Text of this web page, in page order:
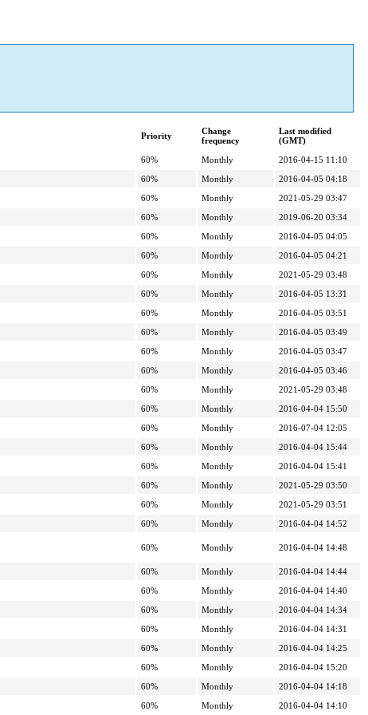
Priority
Change
frequency
Last modified
(GMT)
60% Monthly
2016-04-15 11:10
60% Monthly
2016-04-05 04:18
60% Monthly
2021-05-29 03:47
60% Monthly
2019-06-20 03:34
60% Monthly
2016-04-05 04:05
60% Monthly
2016-04-05 04:21
60% Monthly
2021-05-29 03:48
60% Monthly
2016-04-05 13:31
60% Monthly
2016-04-05 03:51
60% Monthly
2016-04-05 03:49
60% Monthly
2016-04-05 03:47
60% Monthly
2016-04-05 03:46
60% Monthly
2021-05-29 03:48
60% Monthly
2016-04-04 15:50
60% Monthly
2016-07-04 12:05
60% Monthly
2016-04-04 15:44
60% Monthly
2016-04-04 15:41
60% Monthly
2021-05-29 03:50
60% Monthly
2021-05-29 03:51
60% Monthly
2016-04-04 14:52
60% Monthly 2016-04-04 14:48
60% Monthly
2016-04-04 14:44
60% Monthly
2016-04-04 14:40
60% Monthly
2016-04-04 14:34
60% Monthly
2016-04-04 14:31
60% Monthly
2016-04-04 14:25
60% Monthly
2016-04-04 15:20
60% Monthly
2016-04-04 14:18
60% Monthly 2016-04-04 14:10